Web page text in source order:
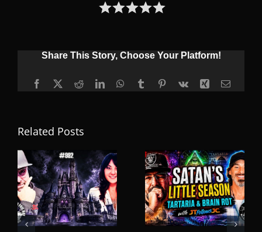
Share This Story, Choose Your Platform!
Facebook
X RedditLinkedInWhatsApp
TumblrPinterest
Vk Xing Email
Related Posts